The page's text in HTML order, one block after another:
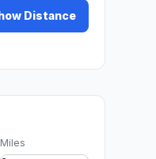
Distance
Miles